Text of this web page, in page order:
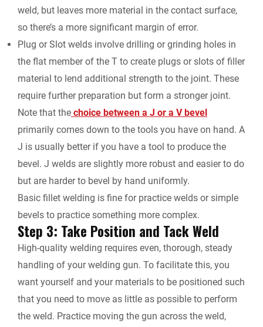
weld, but leaves more material in the contact surface,
so there’s a more significant margin of error.
Plug or Slot welds involve drilling or grinding holes in
the flat member of the T to create plugs or slots of filler
material to lend additional strength to the joint. These
require further preparation but form a stronger joint.
Note that the choice between a J or a V bevel
primarily comes down to the tools you have on hand. A
J is usually better if you have a tool to produce the
bevel. J welds are slightly more robust and easier to do
but are harder to bevel by hand uniformly.
Basic fillet welding is fine for practice welds or simple
bevels to practice something more complex.
Step 3: Take Position and Tack Weld
High-quality welding requires even, thorough, steady
handling of your welding gun. To facilitate this, you
want yourself and your materials to be positioned such
that you need to move as little as possible to perform
the weld. Practice moving the gun across the weld,